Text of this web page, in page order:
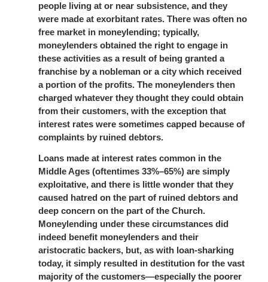
people living at or near subsistence, and they
were made at exorbitant rates. There was often no
free market in moneylending; typically,
moneylenders obtained the right to engage in
these activities as a result of being granted a
franchise by a nobleman or a city which received
a portion of the profits. The moneylenders then
charged whatever they thought they could obtain
from their customers, with the exception that
interest rates were sometimes capped because of
complaints by ruined debtors.
Loans made at interest rates common in the
Middle Ages (oftentimes 33%–65%) are simply
exploitative, and there is little wonder that they
caused hatred on the part of ruined debtors and
deep concern on the part of the Church.
Moneylending under these circumstances did
indeed benefit moneylenders and their
aristocratic backers, but, as with loan-sharking
today, it simply resulted in destitution for the vast
majority of the customers—especially the poorer